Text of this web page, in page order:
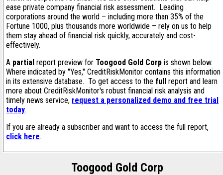
ease private company financial risk assessment. Leading
corporations around the world – including more than 35% of the
Fortune 1000, plus thousands more worldwide – rely on us to help
them stay ahead of financial risk quickly, accurately and cost-
effectively.
A partial report preview for Toogood Gold Corp is shown below.
Where indicated by "Yes," CreditRiskMonitor contains this information
in its extensive database. To get access to the full report and learn
more about CreditRiskMonitor's robust financial risk analysis and
timely news service, request a personalized demo and free trial
today.
If you are already a subscriber and want to access the full report,
click here.
Toogood Gold Corp